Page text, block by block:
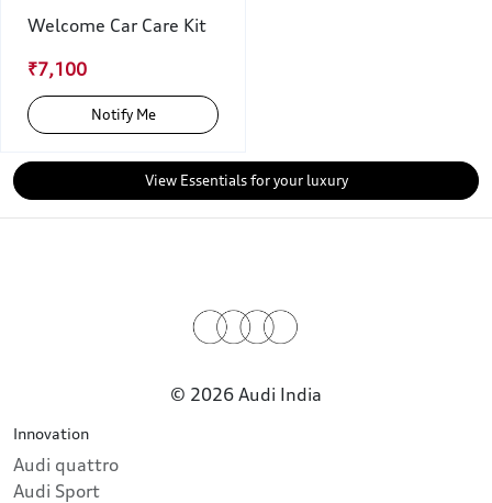
Welcome Car Care Kit
₹7,100
Notify Me
View Essentials for your luxury
© 2026 Audi India
Innovation
Audi quattro
Audi Sport